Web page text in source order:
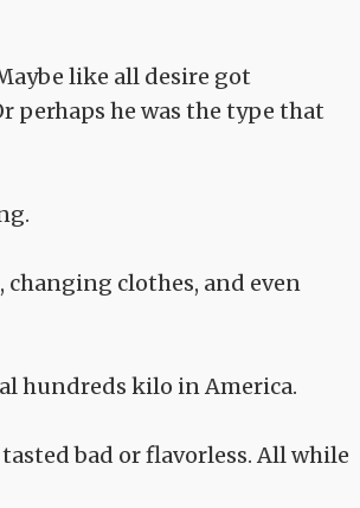
like all desire got
perhaps he was the type that
clothes, and even
hundreds kilo in America.
bad or flavorless. All while